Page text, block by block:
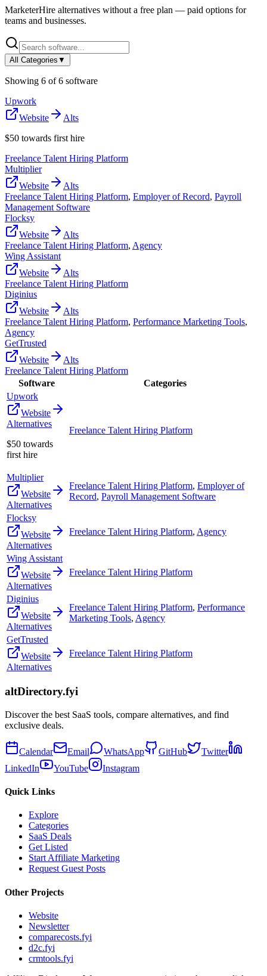
MarketerHire alternatives without a free plan — paid options for
teams and businesses.
All Categories ▼
Showing 6 of6 software
Upwork
Website
Alts
$50 towards first hire
Freelance Talent Hiring Platform
Multiplier
Website
Alts
Freelance Talent Hiring Platform, Employer of Record, Payroll
Management Software
Flocksy
Website
Alts
Freelance Talent Hiring Platform, Agency
Wing Assistant
Website
Alts
Freelance Talent Hiring Platform
Diginius
Website
Alts
Freelance Talent Hiring Platform, Performance Marketing Tools,
Agency
GetTrusted
Website
Alts
Freelance Talent Hiring Platform
Software
Categories
Upwork
Website
Alternatives
$50 towards
first hire
Freelance Talent Hiring Platform
Multiplier
Website
Alternatives
Freelance Talent Hiring Platform, Employer of
Record, Payroll Management Software
Flocksy
Website
Alternatives
Freelance Talent Hiring Platform, Agency
Wing Assistant
Website
Alternatives
Freelance Talent Hiring Platform
Diginius
Website
Alternatives
Freelance Talent Hiring Platform, Performance
Marketing Tools, Agency
GetTrusted
Website
Alternatives
Freelance Talent Hiring Platform
altDirectory.fyi
Discover the best SaaS tools, compare alternatives, and find
exclusive deals.
Calendar Email WhatsApp GitHub
Twitter
LinkedIn
YouTube Instagram
Quick Links
Explore
Categories
SaaS Deals
Get Listed
Start Affiliate Marketing
Request Guest Posts
Other Projects
Website
Newsletter
comparecosts.fyi
d2c.fyi
crmtools.fyi